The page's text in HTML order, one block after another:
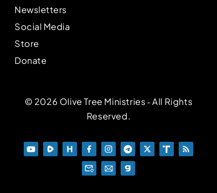
Newsletters
Social Media
Store
Donate
© 2026 Olive Tree Ministries ‐ All Rights
Reserved.